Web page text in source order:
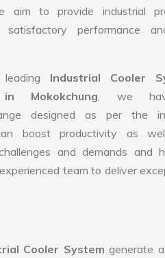
aim to provide industrial
performance
Industrial Cooler
Mokokchung, we
designed as per the
boost productivity as
and demands and
team to deliver
Cooler Systemgenerate